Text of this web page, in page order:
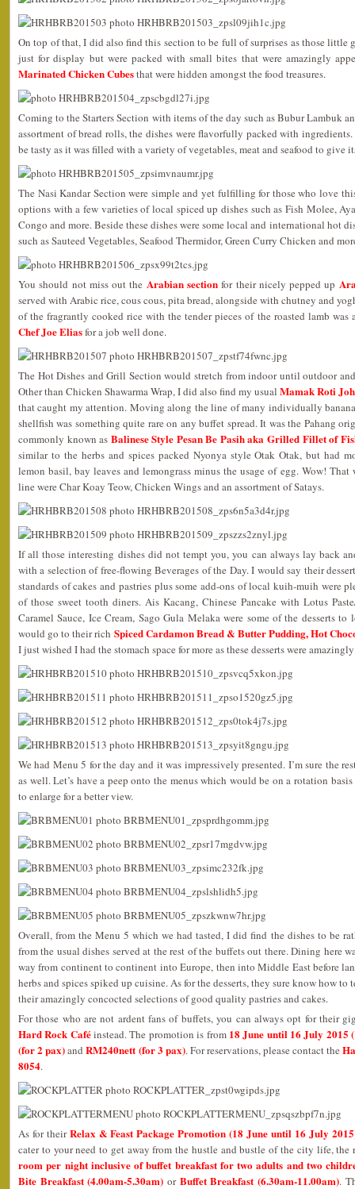
On top of that, I did also find this section to be full of surprises as those little
just for display but were packed with small bites that were amazingly
Marinated Chicken Cubesthat were hidden amongst the food treasures.
Coming to the Starters Section with items of the day such as Bubur Lambuk
assortment of bread rolls, the dishes were flavorfully packed with
be tasty as it was filled with a variety of vegetables, meat and seafood to give
The Nasi Kandar Section were simple and yet fulfilling for those who love
options with a few varieties of local spiced up dishes such as Fish Molee,
Congo and more. Beside these dishes were some local and international hot
such as Sauteed Vegetables, Seafood Thermidor, Green Curry Chicken and
You should not miss out the Arabian sectionfor their nicely pepped up
served with Arabic rice, cous cous, pita bread, alongside with chutney and
of the fragrantly cooked rice with the tender pieces of the roasted lamb
Chef Joe Eliasfor a job well done.
The Hot Dishes and Grill Section would stretch from indoor until outdoor
Other than Chicken Shawarma Wrap, I did also find my usual Mamak Roti
that caught my attention. Moving along the line of many individually
shellfish was something quite rare on any buffet spread. It was the Pahang
commonly known as Balinese Style Pesan Be Pasih aka Grilled Fillet of
similar to the herbs and spices packed Nyonya style Otak Otak, but had
lemon basil, bay leaves and lemongrass minus the usage of egg. Wow!
line were Char Koay Teow, Chicken Wings and an assortment of Satays.
If all those interesting dishes did not tempt you, you can always lay back
with a selection of free-flowing Beverages of the Day. I would say their
standards of cakes and pastries plus some add-ons of local kuih-muih were
of those sweet tooth diners. Ais Kacang, Chinese Pancake with Lotus
Caramel Sauce, Ice Cream, Sago Gula Melaka were some of the desserts
would go to their rich Spiced Cardamon Bread & Butter Pudding, Hot
I just wished I had the stomach space for more as these desserts were
We had Menu 5 for the day and it was impressively presented. I’m sure the
as well. Let’s have a peep onto the menus which would be on a rotation
to enlarge for a better view.
Overall, from the Menu 5 which we had tasted, I did find the dishes to be
from the usual dishes served at the rest of the buffets out there. Dining here
way from continent to continent into Europe, then into Middle East before
herbs and spices spiked up cuisine. As for the desserts, they sure know how
their amazingly concocted selections of good quality pastries and cakes.
For those who are not ardent fans of buffets, you can always opt for their
Hard Rock Caféinstead. The promotion is from 18 June until 16 July 2015
(for 2 pax)andRM240nett (for 3 pax). For reservations, please contact the
8054.
As for theirRelax & Feast Package Promotion (18 June until 16 July
cater to your need to get away from the hustle and bustle of the city life,
room per night inclusive of buffet breakfast for two adults and two
Bite Breakfast (4.00am-5.30am) or Buffet Breakfast (6.30am-11.00am).